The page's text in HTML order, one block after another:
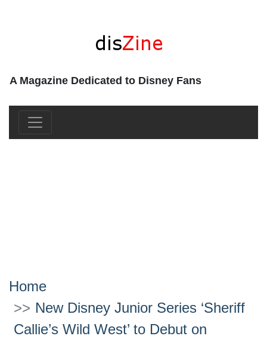
A Magazine Dedicated to Disney Fans
Home
New Disney Junior Series ‘Sheriff
Callie’s Wild West’ to Debut on